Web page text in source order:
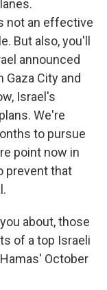
not an effective
But also, you'll
announced
City and
Israel's
We're
to pursue
point now in
prevent that
about, those
of a top Israeli
October